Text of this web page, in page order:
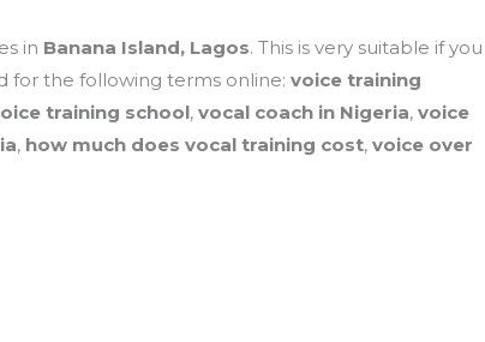
in Banana Island, Lagos. This is very suitable if you
for the following terms online: voice training
training school, vocal coach in Nigeria, voice
, how much does vocal training cost, voice over